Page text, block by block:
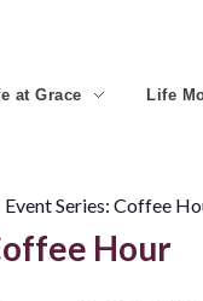
at Grace Life
Event Series: Coffee
Hour